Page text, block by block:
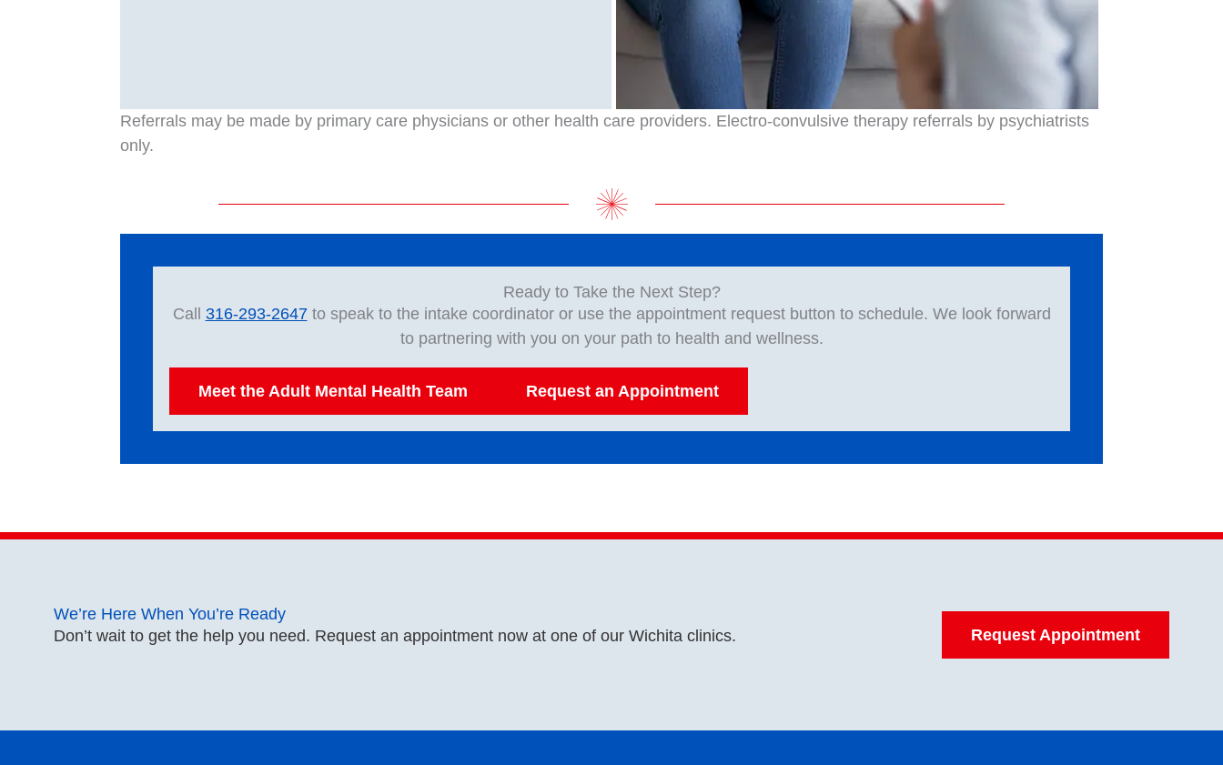
Referrals may be made by primary care physicians or other health care providers. Electro-convulsive therapy referrals by psychiatrists
only.
Ready to Take the Next Step?
Call 316-293-2647to speak to the intake coordinator or use the appointment request button to schedule. We look forward
to partnering with you on your path to health and wellness.
Meet the Adult Mental Health Team Request an Appointment
We’re Here When You’re Ready
Don’t wait to get the help you need. Request an appointment now at one of our Wichita clinics.
Request Appointment